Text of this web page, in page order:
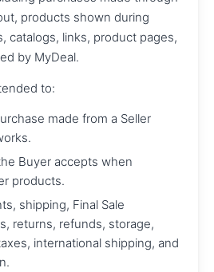
products shown during
catalogs, links, product pages,
by MyDeal.
to:
made from a Seller
Buyer accepts when
products.
shipping, Final Sale
returns, refunds, storage,
international shipping, and